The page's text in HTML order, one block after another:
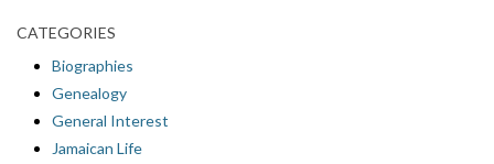
CATEGORIES
Biographies
Genealogy
General Interest
Jamaican Life